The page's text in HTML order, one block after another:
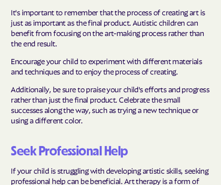
It's important to remember that the process of creating art is
just as important as the final product. Autistic children can
benefit from focusing on the art-making process rather than
the end result.
Encourage your child to experiment with different materials
and techniques and to enjoy the process of creating.
Additionally, be sure to praise your child's efforts and progress
rather than just the final product. Celebrate the small
successes along the way, such as trying a new technique or
using a different color.
Seek Professional Help
If your child is struggling with developing artistic skills, seeking
professional help can be beneficial. Art therapy is a form of